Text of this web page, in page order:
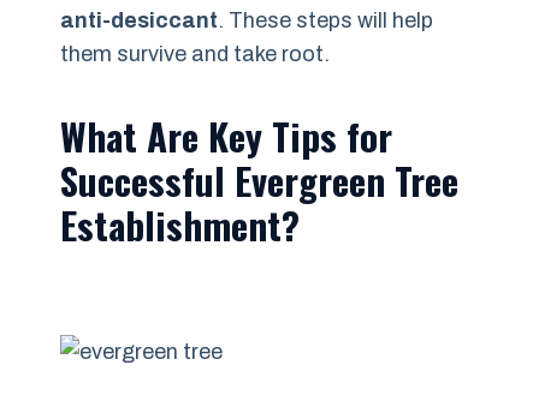
anti-desiccant. These steps will help
them survive and take root.
What Are Key Tips for
Successful Evergreen Tree
Establishment?